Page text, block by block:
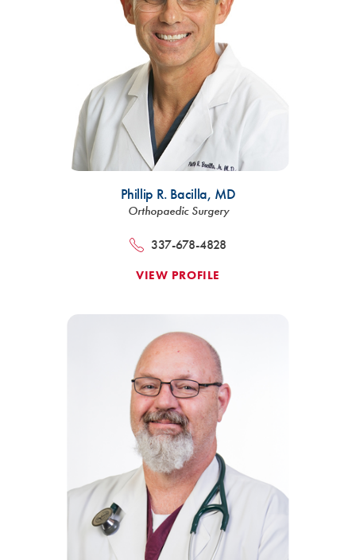
Phillip R. Bacilla, MD
Orthopaedic Surgery
337-678-4828
VIEW PROFILE